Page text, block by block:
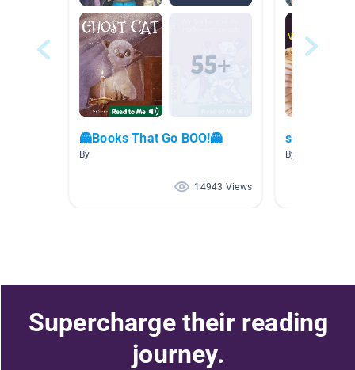
👻Books That Go BOO!👻
By
14943 Views
scary
By Richard
Supercharge their reading
journey.